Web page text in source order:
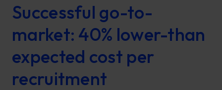
Successful go-to-
market: 40% lower-than
expected cost per
recruitment